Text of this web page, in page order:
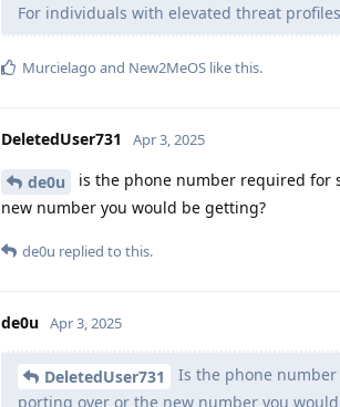
For individuals with elevated threat
Murcielago and New2MeOS like this.
DeletedUser731 Apr 3, 2025
de0u
is the phone number required for
new number you would be getting?
de0u replied to this.
de0u Apr 3, 2025
DeletedUser731
Is the phone
porting over or the new number you